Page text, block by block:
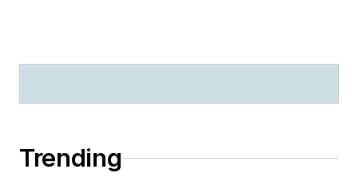
Trending